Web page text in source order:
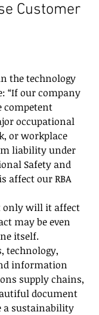
Customer
the technology
“If our company
competent
occupational
or workplace
liability under
Safety and
affect our RBA
only will it affect
may be even
itself.
technology,
information
supply chains,
document
a sustainability